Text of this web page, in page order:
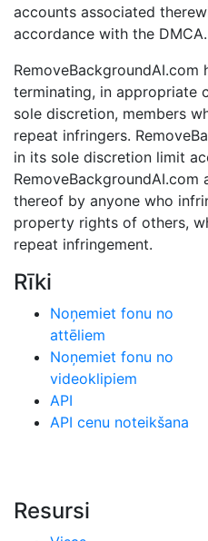
accounts associated
accordance with the DMCA.
terminating, in appropriate
sole discretion, members
repeat infringers.
in its sole discretion limit
thereof by anyone who
property rights of others,
repeat infringement.
Rīki
Noņemiet fonu no
attēliem
Noņemiet fonu no
videoklipiem
API
API cenu noteikšana
Resursi